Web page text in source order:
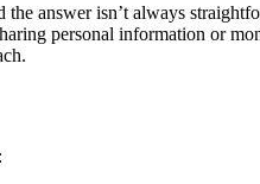
the answer isn’t always
personal information or